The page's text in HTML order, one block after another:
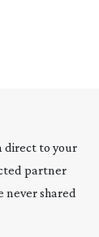
direct to your
partner
never shared